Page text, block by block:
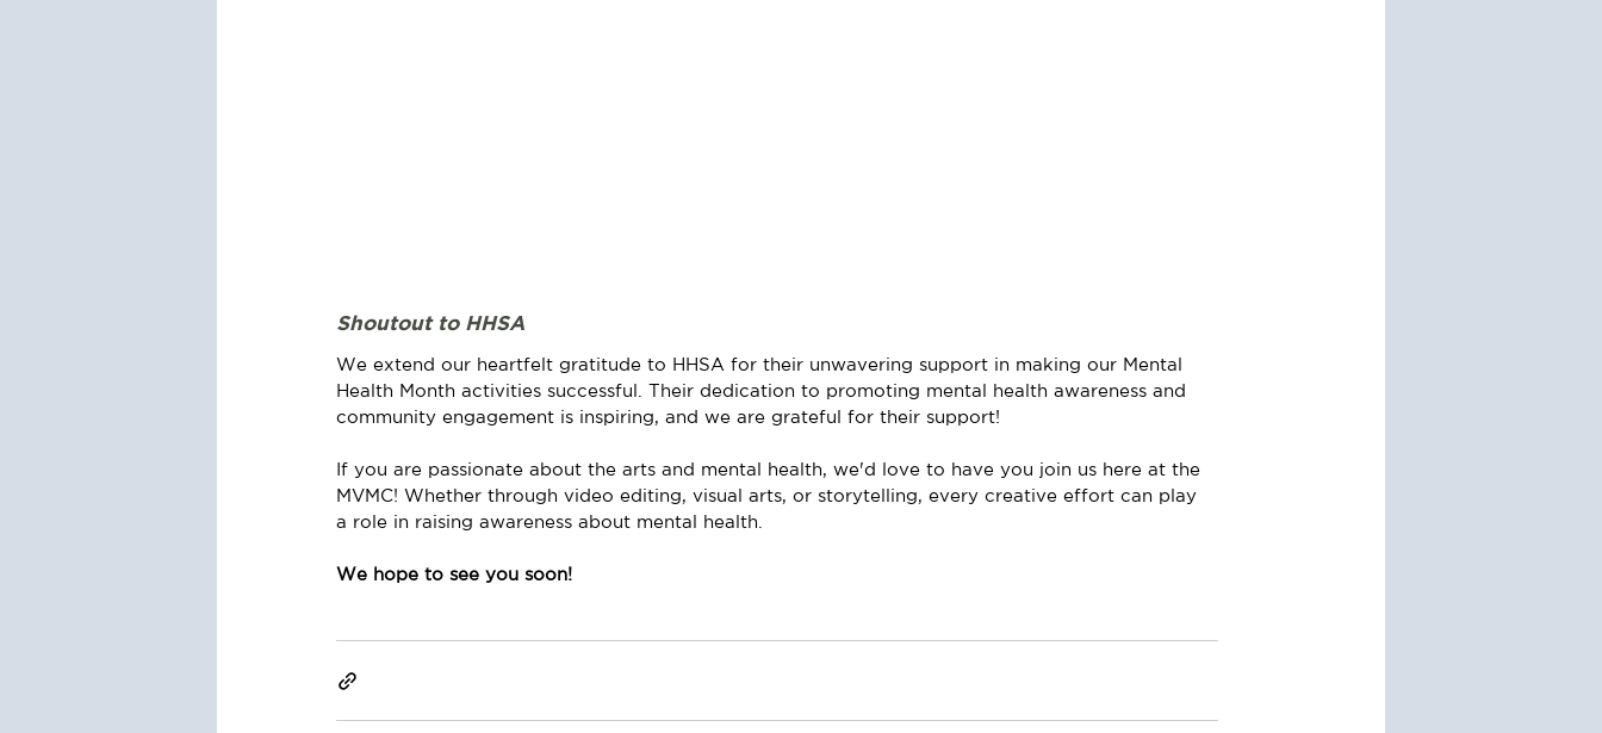
Shoutout to HHSA
We extend our heartfelt gratitude to HHSA for their unwavering support in making our Mental
Health Month activities successful. Their dedication to promoting mental health awareness and
community engagement is inspiring, and we are grateful for their support!
If you are passionate about the arts and mental health, we'd love to have you join us here at the
MVMC! Whether through video editing, visual arts, or storytelling, every creative effort can play
a role in raising awareness about mental health.
We hope to see you soon!